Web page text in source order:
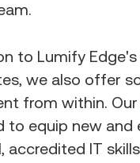
to Lumify
we also offer
from within. Our
to equip new
accredited IT